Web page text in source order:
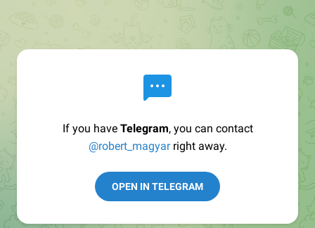
If you have Telegram, you can contact
@robert_magyarright away.
OPEN IN TELEGRAM